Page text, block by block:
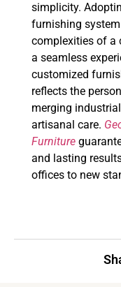
simplicity.
furnishing
complexities of a
a seamless
customized
reflects the
merging
artisanal care.
Furniture
and lasting
offices to new